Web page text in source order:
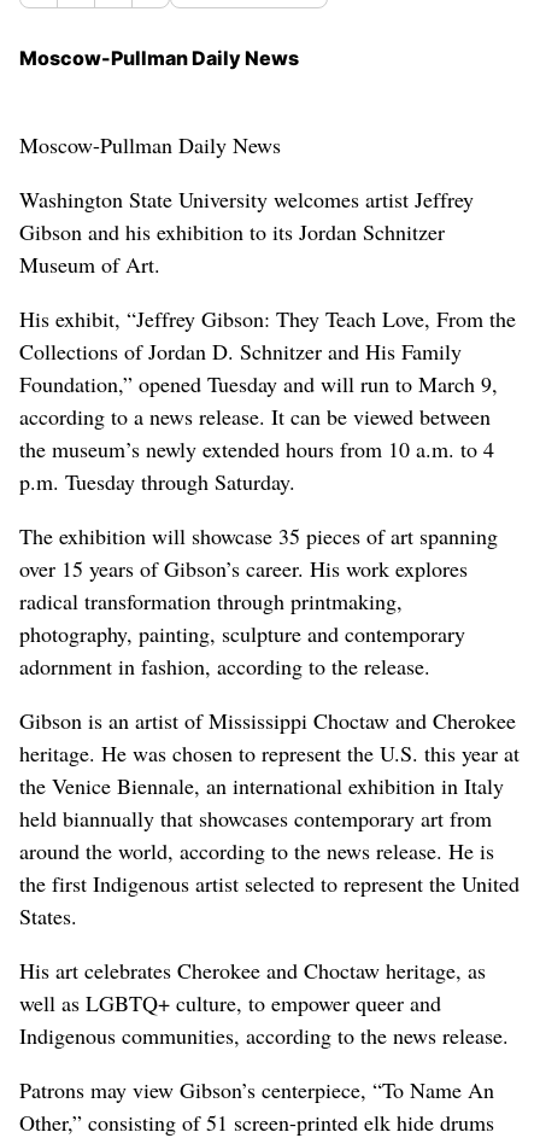
Moscow-Pullman Daily News
Moscow-Pullman Daily News
Washington State University welcomes artist Jeffrey
Gibson and his exhibition to its Jordan Schnitzer
Museum of Art.
His exhibit, “Jeffrey Gibson: They Teach Love, From the
Collections of Jordan D. Schnitzer and His Family
Foundation,” opened Tuesday and will run to March 9,
according to a news release. It can be viewed between
the museum’s newly extended hours from 10 a.m. to 4
p.m. Tuesday through Saturday.
The exhibition will showcase 35 pieces of art spanning
over 15 years of Gibson’s career. His work explores
radical transformation through printmaking,
photography, painting, sculpture and contemporary
adornment in fashion, according to the release.
Gibson is an artist of Mississippi Choctaw and Cherokee
heritage. He was chosen to represent the U.S. this year at
the Venice Biennale, an international exhibition in Italy
held biannually that showcases contemporary art from
around the world, according to the news release. He is
the first Indigenous artist selected to represent the United
States.
His art celebrates Cherokee and Choctaw heritage, as
well as LGBTQ+ culture, to empower queer and
Indigenous communities, according to the news release.
Patrons may view Gibson’s centerpiece, “To Name An
Other,” consisting of 51 screen-printed elk hide drums